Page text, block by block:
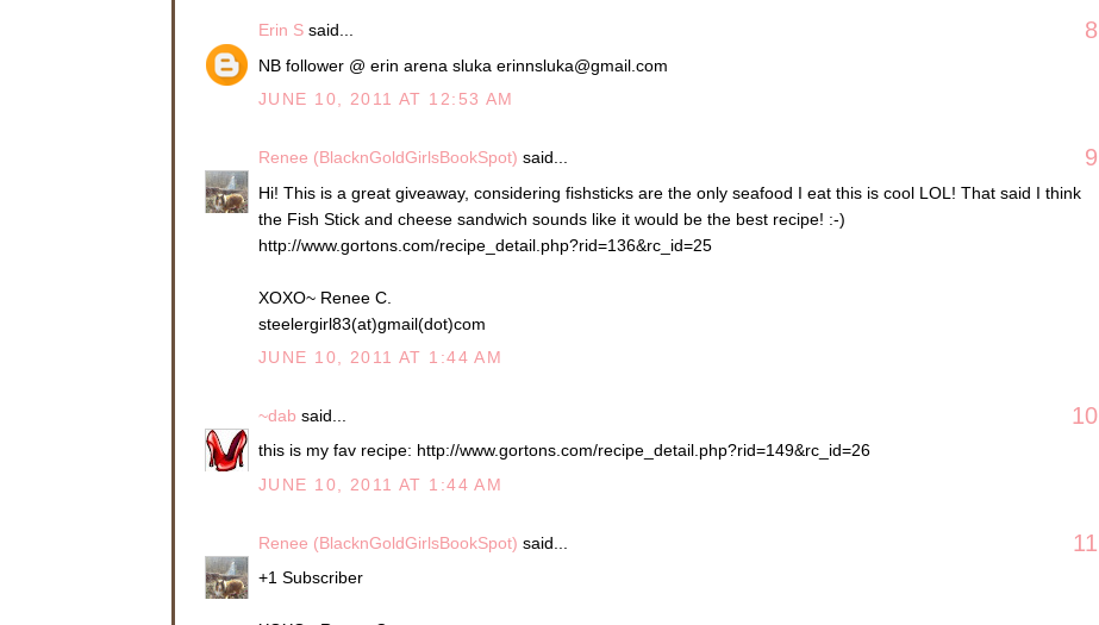
Erin S said... 8
NB follower @ erin arena sluka erinnsluka@gmail.com
JUNE 10, 2011 AT 12:53 AM
Renee (BlacknGoldGirlsBookSpot) said... 9
Hi! This is a great giveaway, considering fishsticks are the only seafood I eat this is cool LOL! That said I think
the Fish Stick and cheese sandwich sounds like it would be the best recipe! :-)
http://www.gortons.com/recipe_detail.php?rid=136&rc_id=25
XOXO~ Renee C.
steelergirl83(at)gmail(dot)com
JUNE 10, 2011 AT 1:44 AM
~dab said... 10
this is my fav recipe: http://www.gortons.com/recipe_detail.php?rid=149&rc_id=26
JUNE 10, 2011 AT 1:44 AM
Renee (BlacknGoldGirlsBookSpot) said... 11
+1 Subscriber